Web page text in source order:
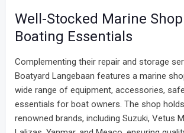
Well-Stocked Marine
Boating Essentials
Complementing their repair and storage
Boatyard Langebaan features a marine
wide range of equipment, accessories,
essentials for boat owners. The shop
renowned brands, including Suzuki, Vetus